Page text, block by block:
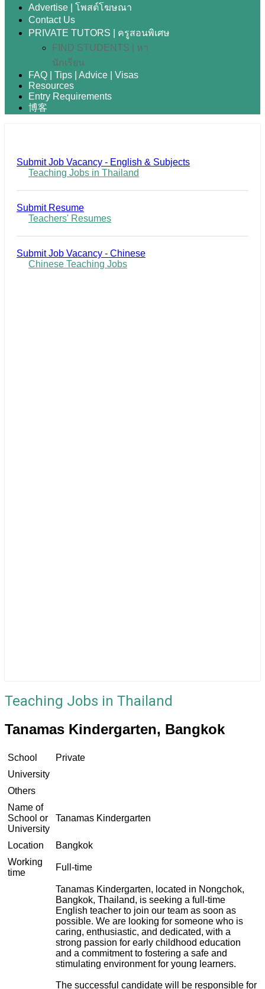
Advertise | โพสต์โฆษณา
Contact Us
PRIVATE TUTORS | ครูสอนพิเศษ
FIND STUDENTS | หา
นักเรียน
FAQ | Tips | Advice | Visas
Resources
Entry Requirements
博客
Submit Job Vacancy - English & Subjects
Teaching Jobs in Thailand
Submit Resume
Teachers' Resumes
Submit Job Vacancy - Chinese
Chinese Teaching Jobs
Teaching Jobs in Thailand
Tanamas Kindergarten, Bangkok
School
Private
University
Others
Name of
School or
University
Tanamas Kindergarten
Location
Bangkok
Working
time
Full-time
Tanamas Kindergarten, located in Nongchok,
Bangkok, Thailand, is seeking a full-time
English teacher to join our team as soon as
possible. We are looking for someone who is
caring, enthusiastic, and dedicated, with a
strong passion for early childhood education
and a commitment to fostering a safe and
stimulating environment for young learners.
The successful candidate will be responsible for